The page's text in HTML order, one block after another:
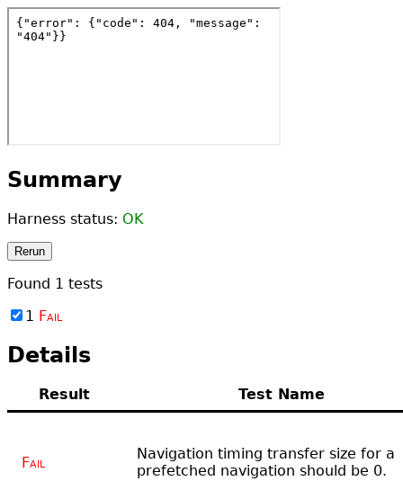
Summary
Harness status: OK
Rerun
Found 1 tests
1 Fail
Details
Result Test Name
Fail
Navigation timing transfer size for a
prefetched navigation should be 0.